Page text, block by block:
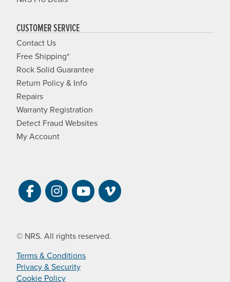
CUSTOMER SERVICE
Contact Us
Free Shipping*
Rock Solid Guarantee
Return Policy & Info
Repairs
Warranty Registration
Detect Fraud Websites
My Account
Visit NRS on Facebook. Opens a new
Visit NRS on Instagram. Opens a
Visit NRS on YouTube.
Visit NRS Films on
© NRS. All rights reserved.
Terms & Conditions
Privacy & Security
Cookie Policy